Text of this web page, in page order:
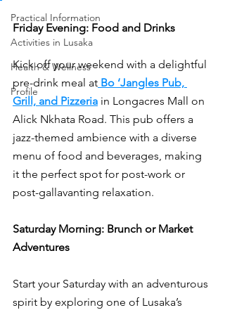
Practical Information
Activities in Lusaka
Health & Wellness
Profile
Friday Evening: Food and Drinks
Kick off your weekend with a delightful
pre-drink meal at Bo ‘Jangles Pub,
Grill, and Pizzeria in Longacres Mall on
Alick Nkhata Road. This pub offers a
jazz-themed ambience with a diverse
menu of food and beverages, making
it the perfect spot for post-work or
post-gallavanting relaxation.
Saturday Morning: Brunch or Market
Adventures
Start your Saturday with an adventurous
spirit by exploring one of Lusaka’s